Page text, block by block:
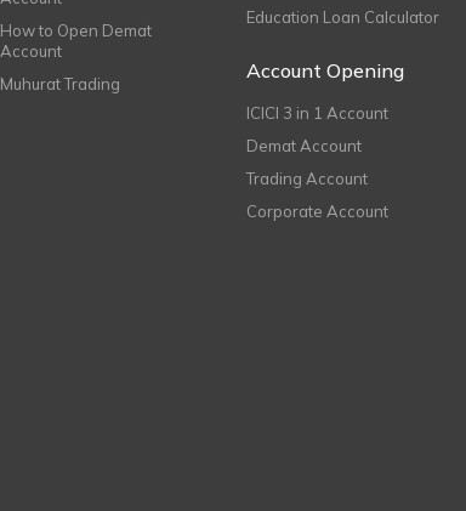
How to Open Demat
Account
Muhurat Trading
Education Loan Calculator
Account Opening
ICICI 3 in 1 Account
Demat Account
Trading Account
Corporate Account